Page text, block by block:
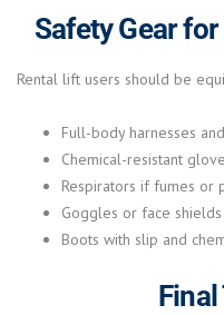
Safety Gear
Rental lift users should be
Full-body harnesses
Chemical-resistant
Respirators if fumes or
Goggles or face
Boots with slip and